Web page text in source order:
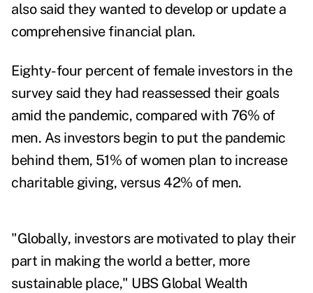
also said they wanted to develop or update a
comprehensive financial plan.
Eighty-four percent of female investors in the
survey said they had reassessed their goals
amid the pandemic, compared with 76% of
men. As investors begin to put the pandemic
behind them, 51% of women plan to increase
charitable giving, versus 42% of men.
"Globally, investors are motivated to play their
part in making the world a better, more
sustainable place," UBS Global Wealth